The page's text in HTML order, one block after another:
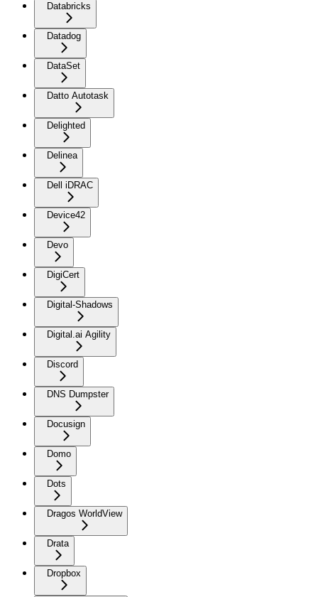
Databricks
Datadog
DataSet
Datto Autotask
Delighted
Delinea
Dell iDRAC
Device42
Devo
DigiCert
Digital-Shadows
Digital.ai Agility
Discord
DNS Dumpster
Docusign
Domo
Dots
Dragos WorldView
Drata
Dropbox